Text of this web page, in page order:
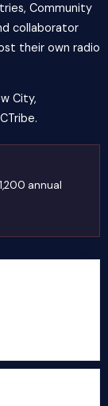
Community
collaborator
their own radio
City,
annual